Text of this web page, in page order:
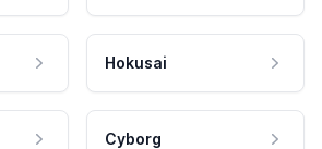
Hokusai
Cyborg